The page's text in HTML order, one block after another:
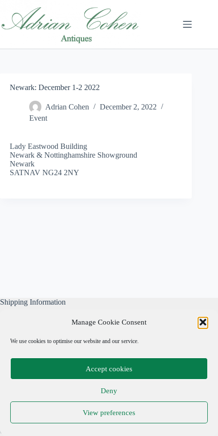
Manage Cookie Consent
We use cookies to optimise our website and our service.
Accept cookies
Deny
View preferences
content
Newark: December 1-2 2022
Adrian Cohen
December 2, 2022
Event
Lady Eastwood Building
Newark & Nottinghamshire Showground
Newark
SATNAV NG24 2NY
Shipping Information
All our parcels are well wrapped, are sent Tracked & Signed
For, and include our own free business insurance whilst in
Terms & Conditions
Copyright © 2026 Adrian Cohen Antiques